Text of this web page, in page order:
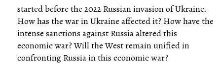
started before the 2022 Russian invasion of Ukraine.
How has the war in Ukraine affected it? How have the
intense sanctions against Russia altered this
economic war? Will the West remain unified in
confronting Russia in this economic war?